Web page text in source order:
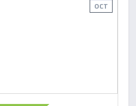
OCT